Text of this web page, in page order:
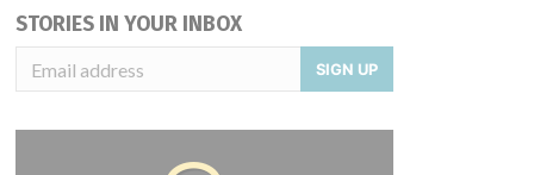
STORIES IN YOUR INBOX
SIGN UP